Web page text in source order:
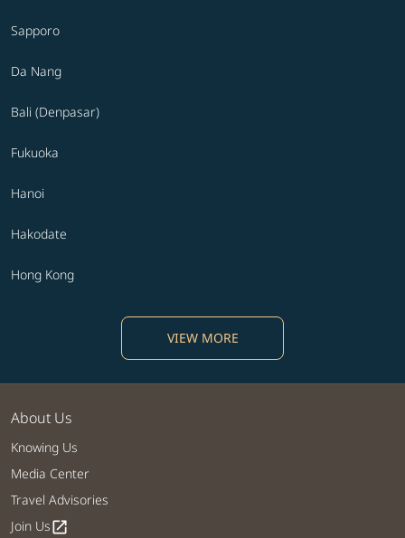
Sapporo
Da Nang
Bali (Denpasar)
Fukuoka
Hanoi
Hakodate
Hong Kong
VIEW MORE
About Us
Knowing Us
Media Center
Travel Advisories
Join Usopen_in_new